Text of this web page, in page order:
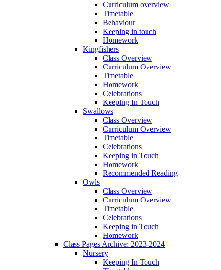
Curriculum overview
Timetable
Behaviour
Keeping in touch
Homework
Kingfishers
Class Overview
Curriculum Overview
Timetable
Homework
Celebrations
Keeping In Touch
Swallows
Class Overview
Curriculum Overview
Timetable
Celebrations
Keeping in Touch
Homework
Recommended Reading
Owls
Class Overview
Curriculum Overview
Timetable
Celebrations
Keeping in Touch
Homework
Class Pages Archive: 2023-2024
Nursery
Keeping In Touch